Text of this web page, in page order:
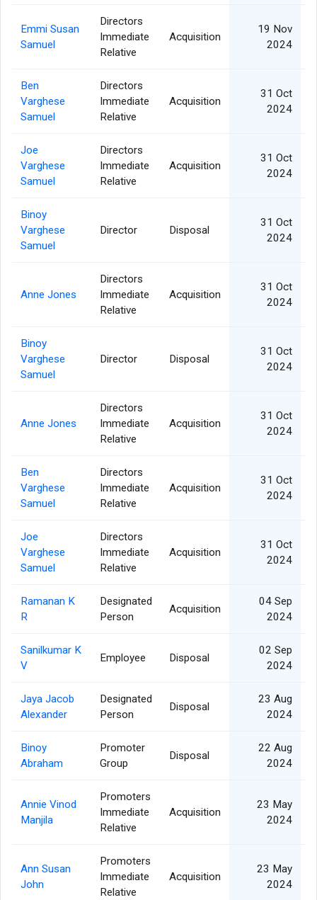
Emmi Susan
Samuel
Directors
Immediate
Relative
Acquisition
19 Nov
2024
Ben
Varghese
Samuel
Directors
Immediate
Relative
Acquisition
31 Oct
2024
Joe
Varghese
Samuel
Directors
Immediate
Relative
Acquisition
31 Oct
2024
Binoy
Varghese
Samuel
Director Disposal
31 Oct
2024
Anne Jones
Directors
Immediate
Relative
Acquisition
31 Oct
2024
Binoy
Varghese
Samuel
Director Disposal
31 Oct
2024
Anne Jones
Directors
Immediate
Relative
Acquisition
31 Oct
2024
Ben
Varghese
Samuel
Directors
Immediate
Relative
Acquisition
31 Oct
2024
Joe
Varghese
Samuel
Directors
Immediate
Relative
Acquisition
31 Oct
2024
Ramanan K
R
Designated
Person
Acquisition
04 Sep
2024
Sanilkumar K
V
Employee Disposal
02 Sep
2024
Jaya Jacob
Alexander
Designated
Person
Disposal
23 Aug
2024
Binoy
Abraham
Promoter
Group
Disposal
22 Aug
2024
Annie Vinod
Manjila
Promoters
Immediate
Relative
Acquisition
23 May
2024
Ann Susan
John
Promoters
Immediate
Relative
Acquisition
23 May
2024